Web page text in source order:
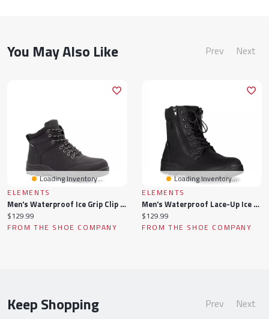
You May Also Like Prev Next
Loading Inventory...
ELEMENTS
Men's Waterproof Ice Grip Clip Winter Boot
Current
price:
$129.99
FROM THE SHOE COMPANY
Loading Inventory...
ELEMENTS
Men's Waterproof Lace-Up Ice Grip Clip Winter Boot
Current
price:
$129.99
FROM THE SHOE COMPANY
Keep Shopping Prev Next